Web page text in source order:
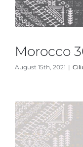
Morocco
August 15th, 2021 |